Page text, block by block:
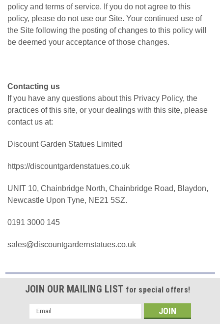
policy and terms of service. If you do not agree to this
policy, please do not use our Site. Your continued use of
the Site following the posting of changes to this policy will
be deemed your acceptance of those changes.
Contacting us
If you have any questions about this Privacy Policy, the
practices of this site, or your dealings with this site, please
contact us at:
Discount Garden Statues Limited
https://discountgardenstatues.co.uk
UNIT 10, Chainbridge North, Chainbridge Road, Blaydon,
Newcastle Upon Tyne, NE21 5SZ.
0191 3000 145
sales@discountgardernstatues.co.uk
JOIN OUR MAILING LIST for special offers!
Email
Address